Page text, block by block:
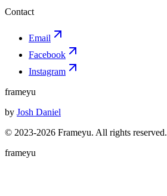
Contact
Email
Facebook
Instagram
frameyu
by Josh Daniel
© 2023-2026 Frameyu. All rights reserved.
frameyu